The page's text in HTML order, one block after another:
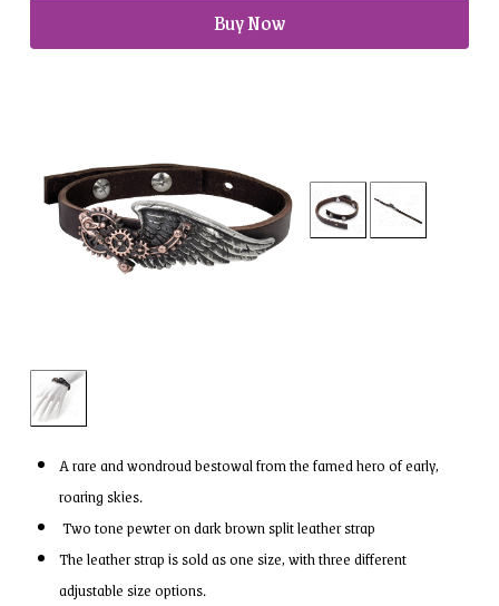
Buy Now
A rare and wondroud bestowal from the famed hero of early,
roaring skies.
Two tone pewter on dark brown split leather strap
The leather strap is sold as one size, with three different
adjustable size options.